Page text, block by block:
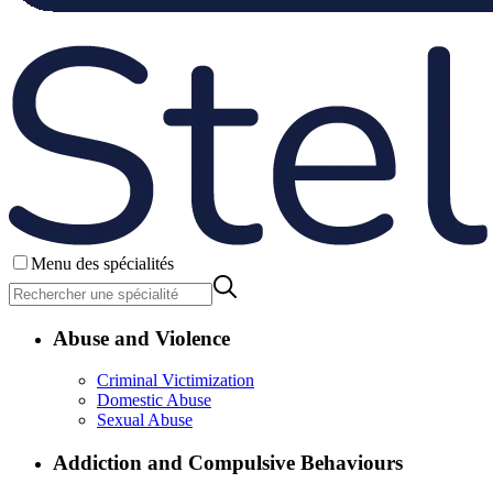
Menu des spécialités
Abuse and Violence
Criminal Victimization
Domestic Abuse
Sexual Abuse
Addiction and Compulsive Behaviours